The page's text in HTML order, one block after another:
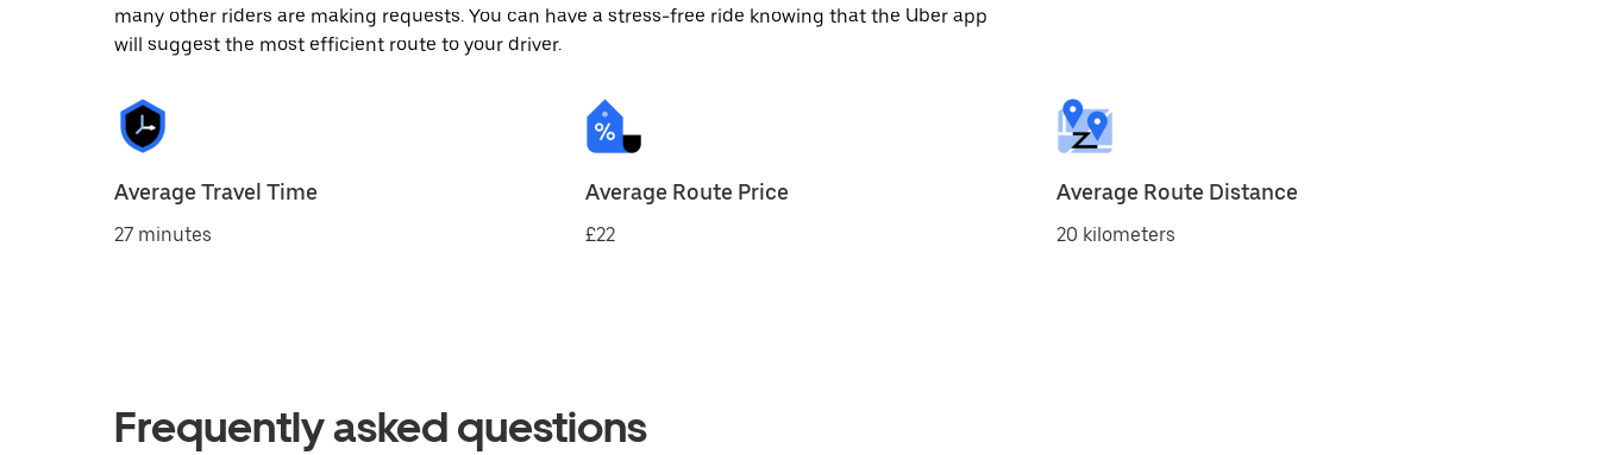
many other riders are making requests. You can have a stress-free ride knowing that the Uber app
will suggest the most efficient route to your driver.
Average Travel Time
27 minutes
Average Route Price
£22
Average Route Distance
20 kilometers
Frequently asked questions